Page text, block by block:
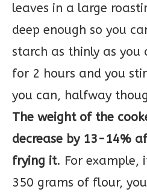
leaves in a large
deep enough so you
starch as thinly as you
for 2 hours and you
you can, halfway
The weight of the
decrease by 13-14%
frying it. For example,
350 grams of flour,